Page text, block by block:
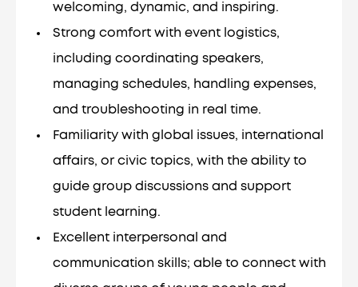
welcoming, dynamic, and inspiring.
Strong comfort with event logistics,
including coordinating speakers,
managing schedules, handling expenses,
and troubleshooting in real time.
Familiarity with global issues, international
affairs, or civic topics, with the ability to
guide group discussions and support
student learning.
Excellent interpersonal and
communication skills; able to connect with